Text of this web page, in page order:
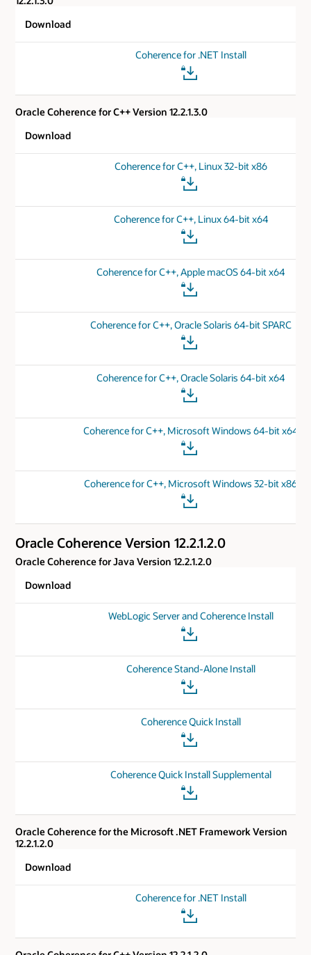
Download
Coherence for .NET Install
Oracle Coherence for C++ Version 12.2.1.3.0
Download
Coherence for C++, Linux 32-bit x86
Coherence for C++, Linux 64-bit x64
Coherence for C++, Apple macOS 64-bit x64
Coherence for C++, Oracle Solaris 64-bit SPARC
Coherence for C++, Oracle Solaris 64-bit x64
Coherence for C++, Microsoft Windows 64-bit x64
Coherence for C++, Microsoft Windows 32-bit x86
Oracle Coherence Version 12.2.1.2.0
Oracle Coherence for Java Version 12.2.1.2.0
Download
WebLogic Server and Coherence Install
Coherence Stand-Alone Install
Coherence Quick Install
Coherence Quick Install Supplemental
Oracle Coherence for the Microsoft .NET Framework Version
12.2.1.2.0
Download
Coherence for .NET Install